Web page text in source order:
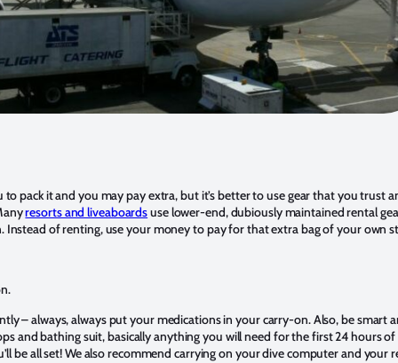
pack it and you may pay extra, but it’s better to use gear that you trust
resorts and liveaboardsuse lower-end, dubiously maintained rental
Instead of renting, use your money to pay for that extra bag of your own
– always, always put your medications in your carry-on. Also, be smart
and bathing suit, basically anything you will need for the first 24 hours
be all set! We also recommend carrying on your dive computer and your